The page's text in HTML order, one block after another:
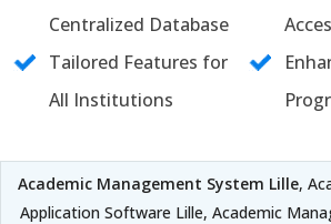
Centralized Database
Tailored Features for
All Institutions
Academic Management System Lille,
Application Software Lille, Academic